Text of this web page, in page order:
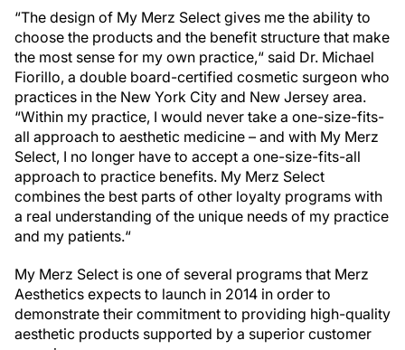
“The design of My Merz Select gives me the ability to
choose the products and the benefit structure that make
the most sense for my own practice,“ said Dr. Michael
Fiorillo, a double board-certified cosmetic surgeon who
practices in the New York City and New Jersey area.
“Within my practice, I would never take a one-size-fits-
all approach to aesthetic medicine – and with My Merz
Select, I no longer have to accept a one-size-fits-all
approach to practice benefits. My Merz Select
combines the best parts of other loyalty programs with
a real understanding of the unique needs of my practice
and my patients.“
My Merz Select is one of several programs that Merz
Aesthetics expects to launch in 2014 in order to
demonstrate their commitment to providing high-quality
aesthetic products supported by a superior customer